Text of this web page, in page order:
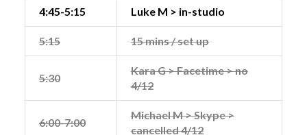
4:45-5:15 Luke M > in-studio
5:15 15 mins / set up
5:30
Kara G > Facetime > no
4/12
6:00-7:00
Michael M > Skype >
cancelled 4/12